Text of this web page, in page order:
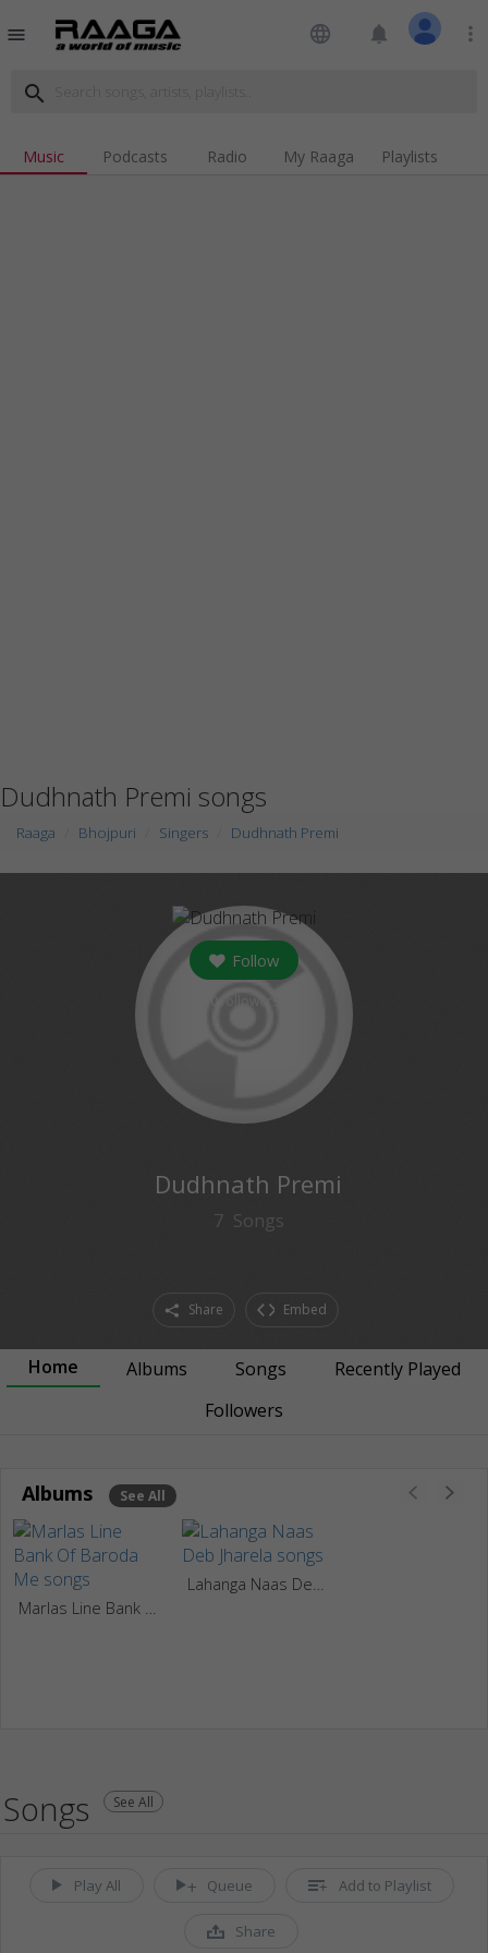
menu language notifications more_vert
search
Music Podcasts Radio My Raaga Playlists
Dudhnath Premi songs
Raaga Bhojpuri Singers Dudhnath Premi
Follow
Dudhnath Premi
7 Songs
Share Embed
Home Albums Songs
Recently Played
Followers
Albums See All
Songs See All
Play All Queue Add to Playlist
Share